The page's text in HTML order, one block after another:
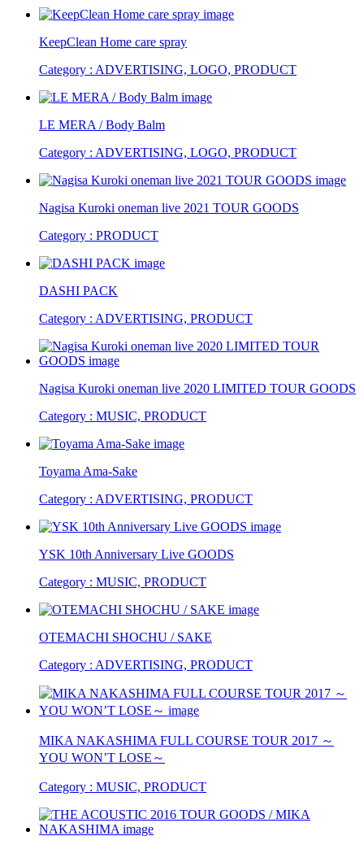
KeepClean Home care spray
Category : ADVERTISING, LOGO, PRODUCT
LE MERA / Body Balm
Category : ADVERTISING, LOGO, PRODUCT
Nagisa Kuroki oneman live 2021 TOUR GOODS
Category : PRODUCT
DASHI PACK
Category : ADVERTISING, PRODUCT
Nagisa Kuroki oneman live 2020 LIMITED TOUR GOODS
Category : MUSIC, PRODUCT
Toyama Ama-Sake
Category : ADVERTISING, PRODUCT
YSK 10th Anniversary Live GOODS
Category : MUSIC, PRODUCT
OTEMACHI SHOCHU / SAKE
Category : ADVERTISING, PRODUCT
MIKA NAKASHIMA FULL COURSE TOUR 2017 ～
YOU WON’T LOSE～
Category : MUSIC, PRODUCT